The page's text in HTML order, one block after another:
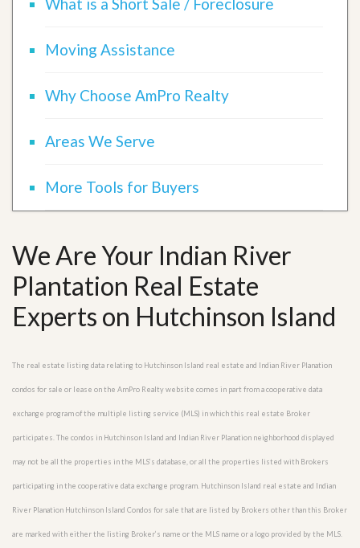
What is a Short Sale / Foreclosure
Moving Assistance
Why Choose AmPro Realty
Areas We Serve
More Tools for Buyers
We Are Your Indian River
Plantation Real Estate
Experts on Hutchinson Island
The real estate listing data relating to Hutchinson Island real estate and Indian River Planation
condos for sale or lease on the AmPro Realty website comes in part from a cooperative data
exchange program of the multiple listing service (MLS) in which this real estate Broker
participates. The condos in Hutchinson Island and Indian River Planation neighborhood displayed
may not be all the properties in the MLS’s database, or all the properties listed with Brokers
participating in the cooperative data exchange program. Hutchinson Island real estate and Indian
River Planation Hutchinson Island Condos for sale that are listed by Brokers other than this Broker
are marked with either the listing Broker’s name or the MLS name or a logo provided by the MLS.